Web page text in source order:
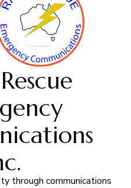
through communications